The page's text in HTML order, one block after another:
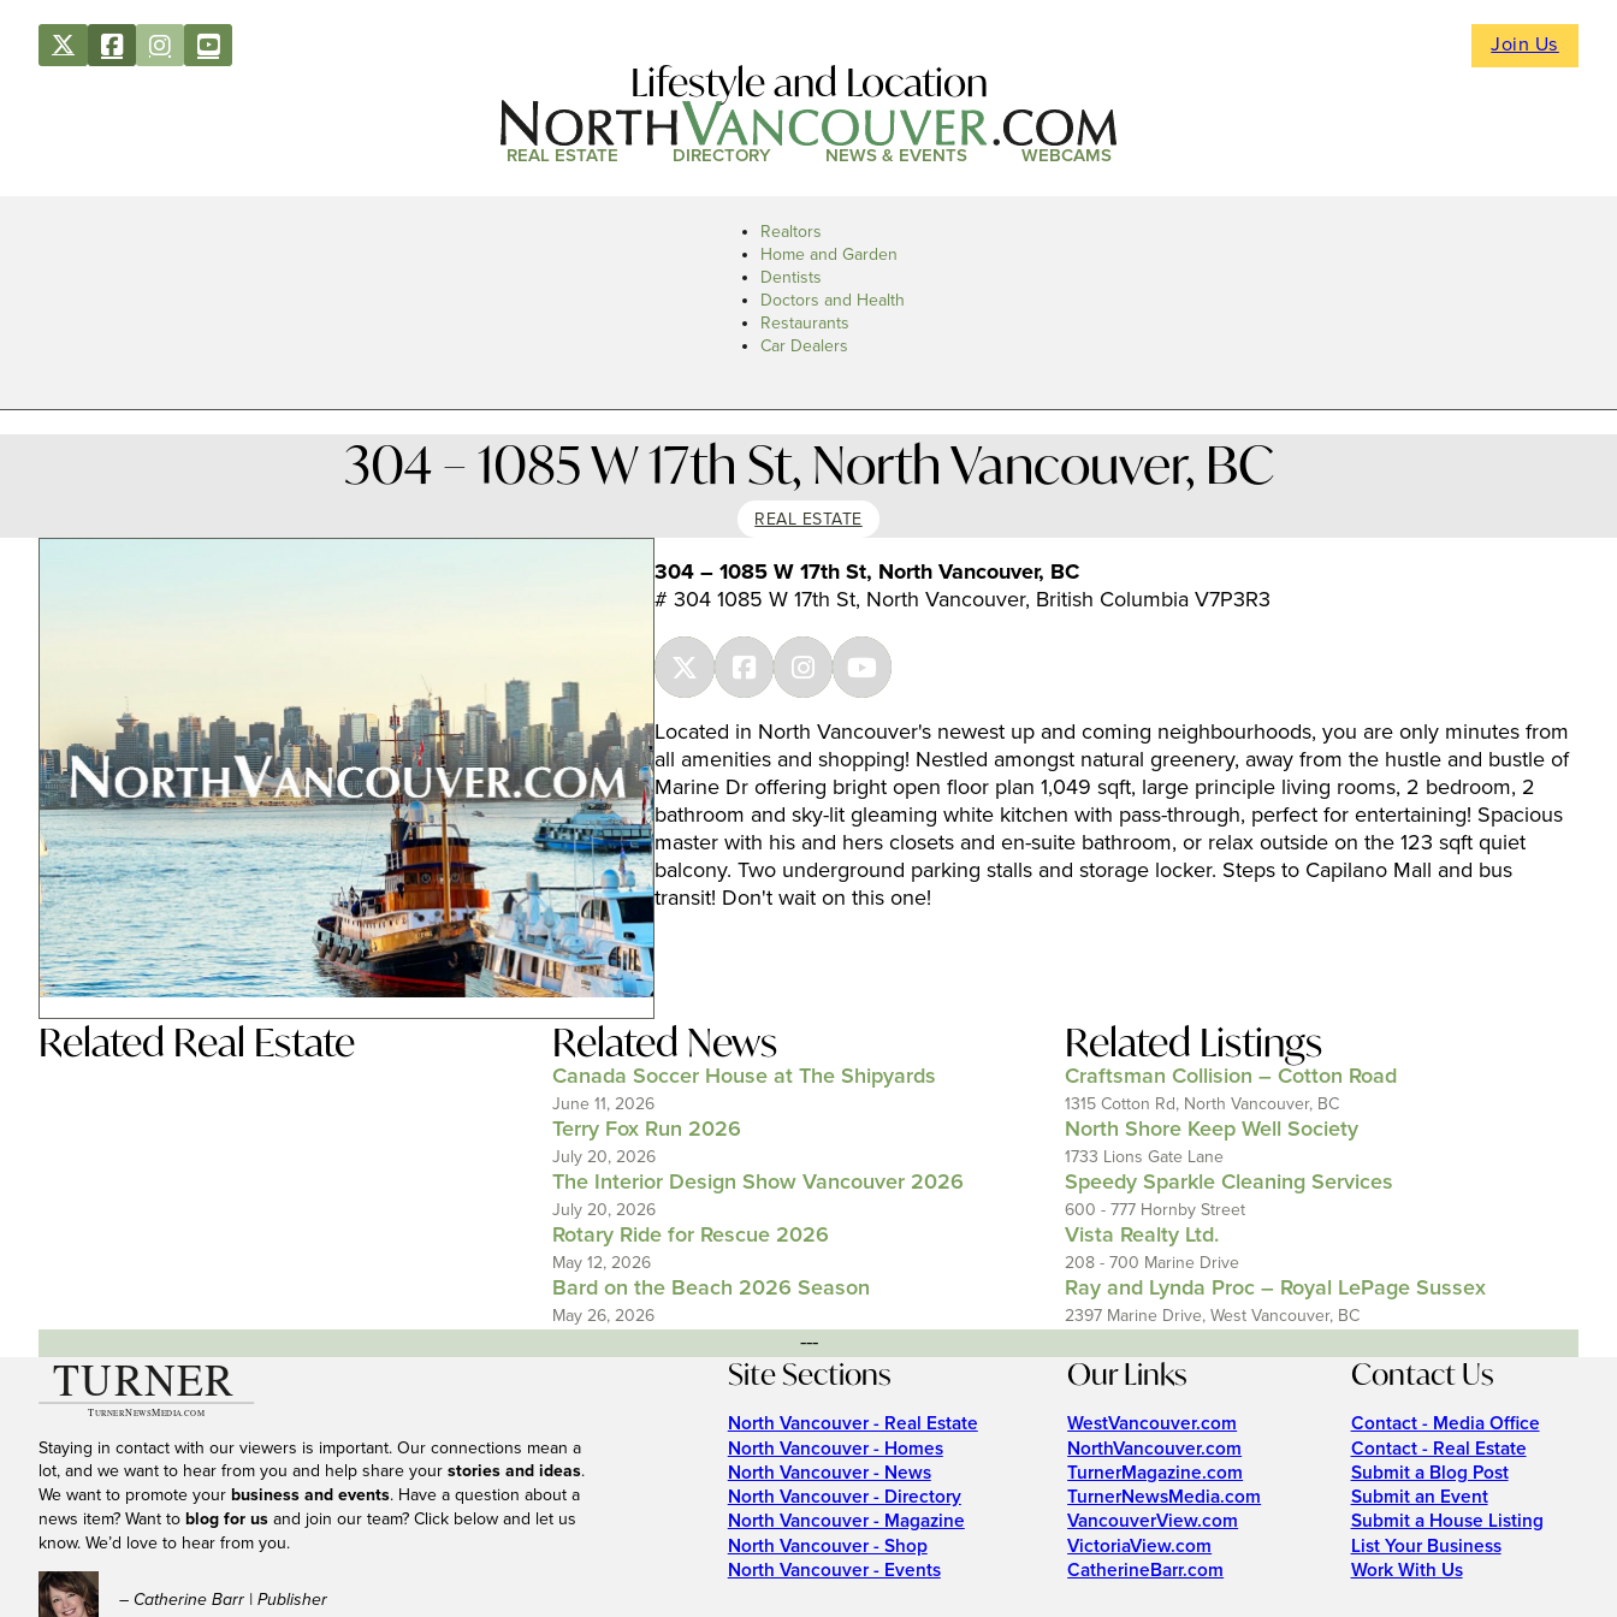
Join Us
Lifestyle and Location
REAL ESTATE DIRECTORY NEWS & EVENTS WEBCAMS
Realtors
Home and Garden
Dentists
Doctors and Health
Restaurants
Car Dealers
304 – 1085 W 17th St, North Vancouver, BC
REAL ESTATE
304 – 1085 W 17th St, North Vancouver, BC
# 304 1085 W 17th St, North Vancouver, British Columbia V7P3R3
Located in North Vancouver's newest up and coming neighbourhoods, you are only minutes from
all amenities and shopping! Nestled amongst natural greenery, away from the hustle and bustle of
Marine Dr offering bright open floor plan 1,049 sqft, large principle living rooms, 2 bedroom, 2
bathroom and sky-lit gleaming white kitchen with pass-through, perfect for entertaining! Spacious
master with his and hers closets and en-suite bathroom, or relax outside on the 123 sqft quiet
balcony. Two underground parking stalls and storage locker. Steps to Capilano Mall and bus
transit! Don't wait on this one!
Related Real Estate Related News
Canada Soccer House at The Shipyards
June 11, 2026
Terry Fox Run 2026
July 20, 2026
The Interior Design Show Vancouver 2026
July 20, 2026
Rotary Ride for Rescue 2026
May 12, 2026
Bard on the Beach 2026 Season
May 26, 2026
Related Listings
Craftsman Collision – Cotton Road
1315 Cotton Rd, North Vancouver, BC
North Shore Keep Well Society
1733 Lions Gate Lane
Speedy Sparkle Cleaning Services
600 - 777 Hornby Street
Vista Realty Ltd.
208 - 700 Marine Drive
Ray and Lynda Proc – Royal LePage Sussex
2397 Marine Drive, West Vancouver, BC
---
Staying in contact with our viewers is important. Our connections mean a
lot, and we want to hear from you and help share your stories and ideas.
We want to promote your business and events. Have a question about a
news item? Want to blog for us and join our team? Click below and let us
know. We’d love to hear from you.
– Catherine Barr | Publisher
Site Sections
North Vancouver - Real Estate
North Vancouver - Homes
North Vancouver - News
North Vancouver - Directory
North Vancouver - Magazine
North Vancouver - Shop
North Vancouver - Events
Our Links
WestVancouver.com
NorthVancouver.com
TurnerMagazine.com
TurnerNewsMedia.com
VancouverView.com
VictoriaView.com
CatherineBarr.com
Contact Us
Contact - Media Office
Contact - Real Estate
Submit a Blog Post
Submit an Event
Submit a House Listing
List Your Business
Work With Us